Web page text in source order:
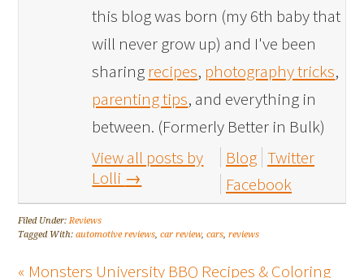
this blog was born (my 6th baby that
will never grow up) and I've been
sharing recipes, photography tricks,
parenting tips, and everything in
between. (Formerly Better in Bulk)
View all posts by
Lolli →
Blog Twitter
Facebook
Filed Under:Reviews
Tagged With:automotive reviews,car review,cars,reviews
« Monsters University BBQ Recipes & Coloring